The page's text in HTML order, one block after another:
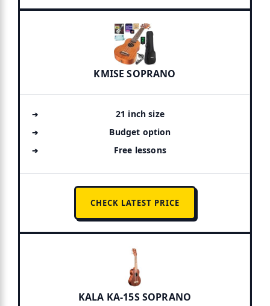
KMISE SOPRANO
21 inch size
Budget option
Free lessons
CHECK LATEST PRICE
KALA KA-15S SOPRANO